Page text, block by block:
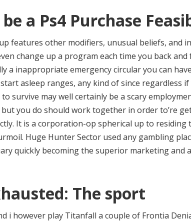
a Ps4 Purchase
features other modifiers, unusual beliefs, and
change up a program each time you back
a inappropriate emergency circular you can
asleep ranges, any kind of since regardless
survive may well certainly be a scary
you do should work together in order to’re
It is a corporation-op spherical up to
Huge Hunter Sector used any gambling
quickly becoming the superior marketing
The sport
i however play Titanfall a couple of Frontia